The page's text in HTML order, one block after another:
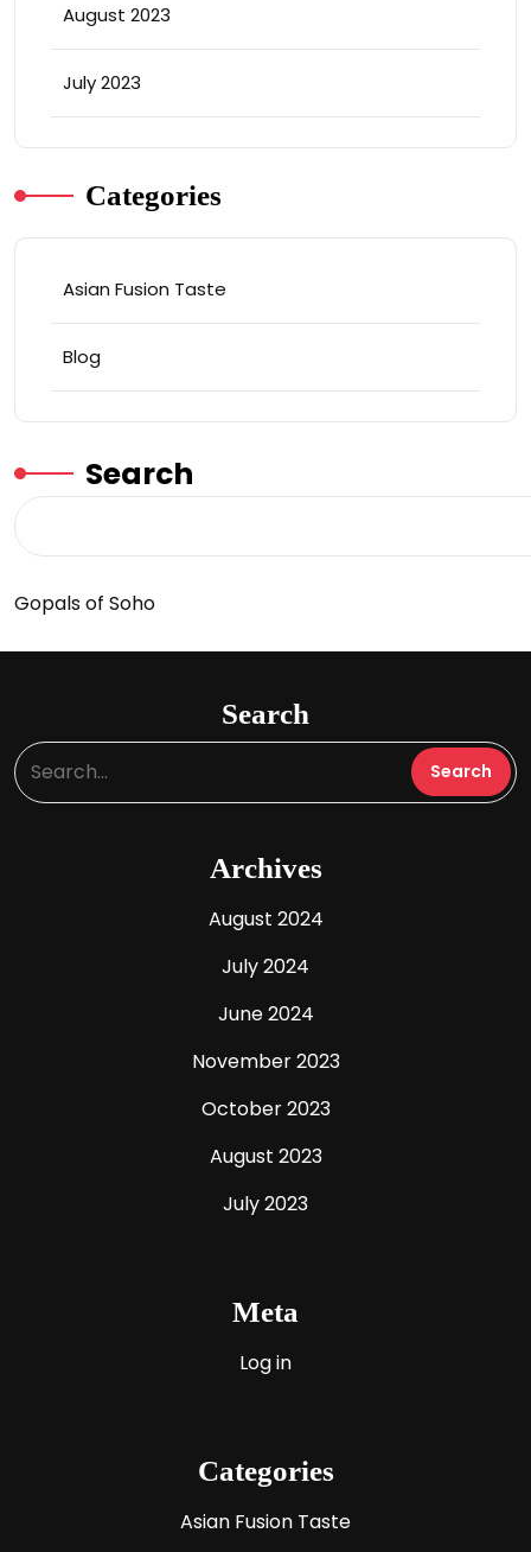
August 2023
July 2023
Categories
Asian Fusion Taste
Blog
Search
Gopals of Soho
Search
Archives
August 2024
July 2024
June 2024
November 2023
October 2023
August 2023
July 2023
Meta
Log in
Categories
Asian Fusion Taste